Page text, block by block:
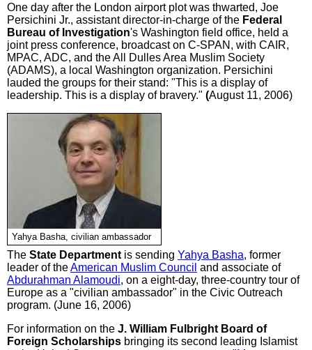
One day after the London airport plot was thwarted, Joe
Persichini Jr., assistant director-in-charge of the Federal
Bureau of Investigation's Washington field office, held a
joint press conference, broadcast on C-SPAN, with CAIR,
MPAC, ADC, and the All Dulles Area Muslim Society
(ADAMS), a local Washington organization. Persichini
lauded the groups for their stand: "This is a display of
leadership. This is a display of bravery." (August 11, 2006)
Yahya Basha, civilian ambassador
The State Department is sending Yahya Basha, former
leader of theAmerican Muslim Council and associate of
Abdurahman Alamoudi, on a eight-day, three-country tour of
Europe as a "civilian ambassador" in the Civic Outreach
program. (June 16, 2006)
For information on the J. William Fulbright Board of
Foreign Scholarships bringing its second leading Islamist